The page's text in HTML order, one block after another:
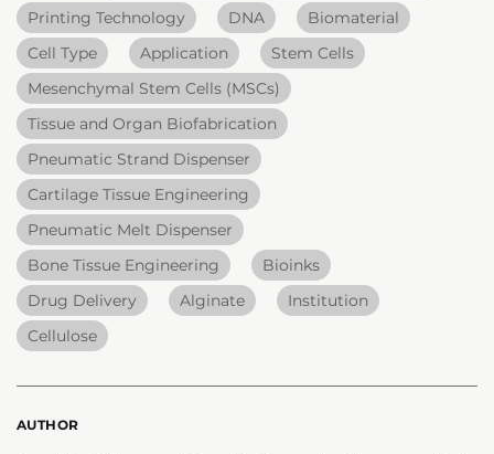
Printing Technology
DNA
Biomaterial
Cell Type
Application
Stem Cells
Mesenchymal Stem Cells (MSCs)
Tissue and Organ Biofabrication
Pneumatic Strand Dispenser
Cartilage Tissue Engineering
Pneumatic Melt Dispenser
Bone Tissue Engineering
Bioinks
Drug Delivery
Alginate
Institution
Cellulose
AUTHOR